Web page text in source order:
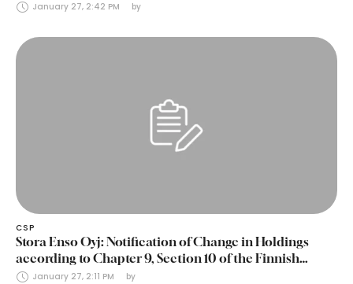
January 27, 2:42 PM by
CSP
Stora Enso Oyj: Notification of Change in Holdings
according to Chapter 9, Section 10 of the Finnish
Securities Markets Act (24 January 2025)
January 27, 2:11 PM by